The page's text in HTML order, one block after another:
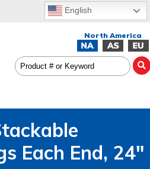
English
Each End, 24"